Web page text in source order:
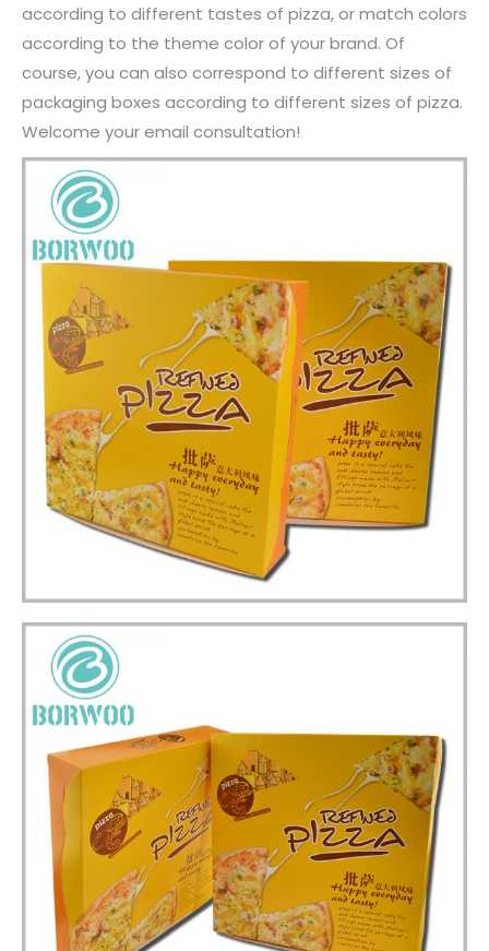
according to different tastes of pizza, or match colors
according to the theme color of your brand. Of
course, you can also correspond to different sizes of
packaging boxes according to different sizes of pizza.
Welcome your email consultation!